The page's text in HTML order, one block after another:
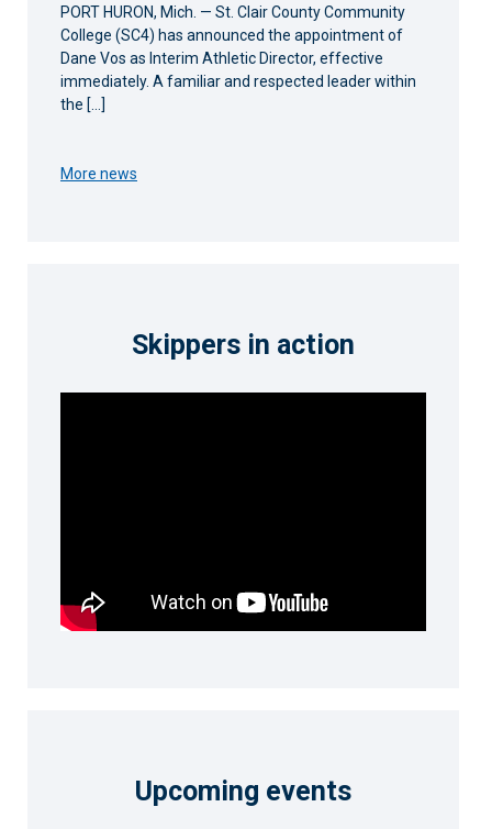
PORT HURON, Mich. — St. Clair County Community
College (SC4) has announced the appointment of
Dane Vos as Interim Athletic Director, effective
immediately. A familiar and respected leader within
the […]
More news
Skippers in action
Upcoming events